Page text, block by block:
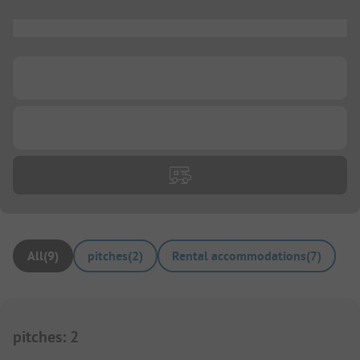
All(9) pitches(2) Rental accommodations(7)
pitches: 2